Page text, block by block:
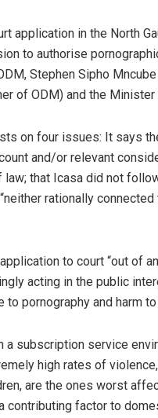
application in the North
to authorise
Stephen Sipho
of ODM) and the Minister
on four issues: It says
and/or relevant
that Icasa did not
rationally
to court “out of
acting in the public
pornography and harm
a subscription service
high rates of
are the ones worst
contributing factor to